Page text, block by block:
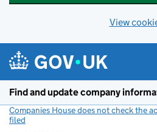
View
Find and update company
Companies House does not check the
filed